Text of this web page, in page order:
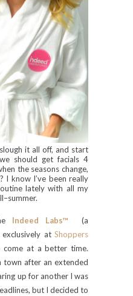
it all off, and start
should get facials 4
the seasons change,
I know I’ve been really
lately with all my
Indeed Labs™
(a
at Shoppers
come at a better time.
town after an extended
up for another I was
but I decided to